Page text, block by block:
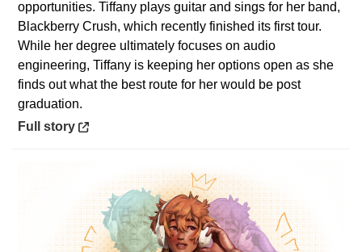
opportunities. Tiffany plays guitar and sings for her band,
Blackberry Crush, which recently finished its first tour.
While her degree ultimately focuses on audio
engineering, Tiffany is keeping her options open as she
finds out what the best route for her would be post
graduation.
Opens in a new window
Full story